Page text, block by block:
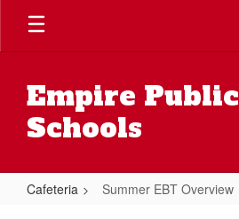
Skip
main
Empire Public
Schools
Cafeteria Summer EBT Overview